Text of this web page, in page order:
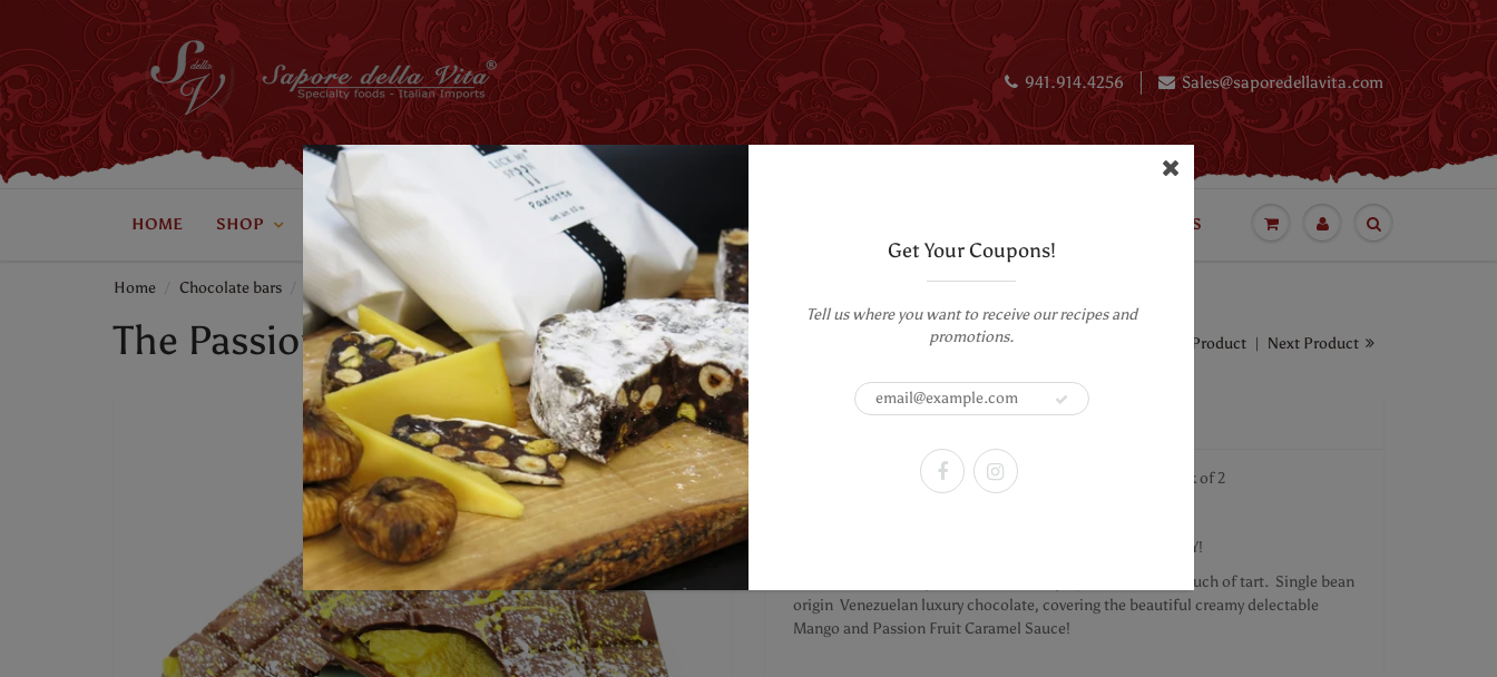
Get Your Coupons!
Tell us where you want to receive our recipes and
promotions.
941.914.4256 Sales@saporedellavita.com
HOME SHOP ABOUT US WHOLESALE CORPORATE GIFTING LUXURY CAKES
Home Chocolate bars The Passion Bar - Lick My Spoon - Pack of 2
The Passion Bar - Lick My Spoon - Pack of 2 Previous Product | Next Product
PRODUCT DESCRIPTION
Mango Passion Fruit Milk Chocolate Bar - 4.0 ounces -Pack of 2
Mango and Passion Fruit filled Milk Chocolate Bar - OH MY!
This luscious bar is phenomenal, satisfying sweet with a touch of tart. Single bean
origin Venezuelan luxury chocolate, covering the beautiful creamy delectable
Mango and Passion Fruit Caramel Sauce!